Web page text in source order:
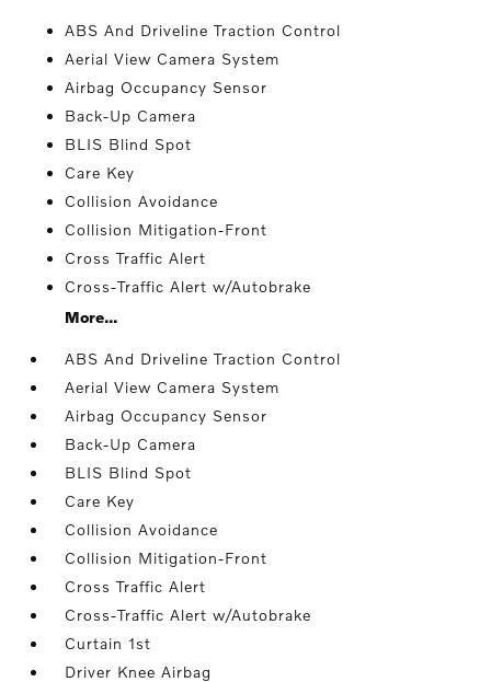
ABS And Driveline Traction Control
Aerial View Camera System
Airbag Occupancy Sensor
Back-Up Camera
BLIS Blind Spot
Care Key
Collision Avoidance
Collision Mitigation-Front
Cross Traffic Alert
Cross-Traffic Alert w/Autobrake
More...
ABS And Driveline Traction Control
Aerial View Camera System
Airbag Occupancy Sensor
Back-Up Camera
BLIS Blind Spot
Care Key
Collision Avoidance
Collision Mitigation-Front
Cross Traffic Alert
Cross-Traffic Alert w/Autobrake
Curtain 1st
Driver Knee Airbag